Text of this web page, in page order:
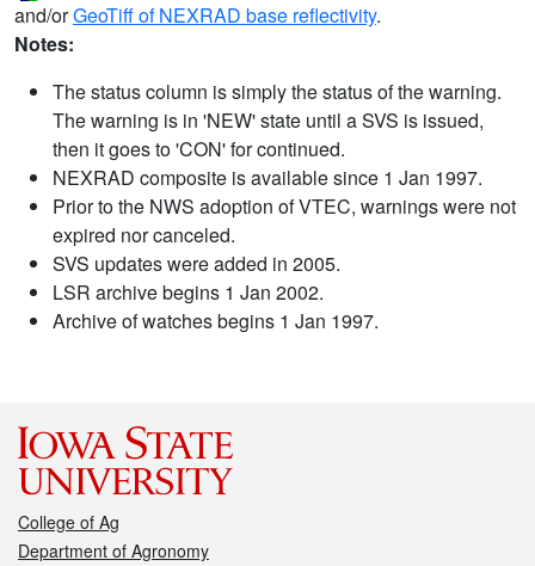
and/orGeoTiff of NEXRAD base reflectivity.
Notes:
The status column is simply the status of the warning.
The warning is in 'NEW' state until a SVS is issued,
then it goes to 'CON' for continued.
NEXRAD composite is available since 1 Jan 1997.
Prior to the NWS adoption of VTEC, warnings were not
expired nor canceled.
SVS updates were added in 2005.
LSR archive begins 1 Jan 2002.
Archive of watches begins 1 Jan 1997.
College of Ag
Department of Agronomy